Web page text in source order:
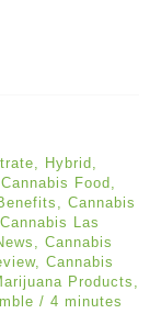
Hybrid
Cannabis Food
Cannabis
Cannabis Las
Cannabis
, Cannabis
Products
/ 4 minutes